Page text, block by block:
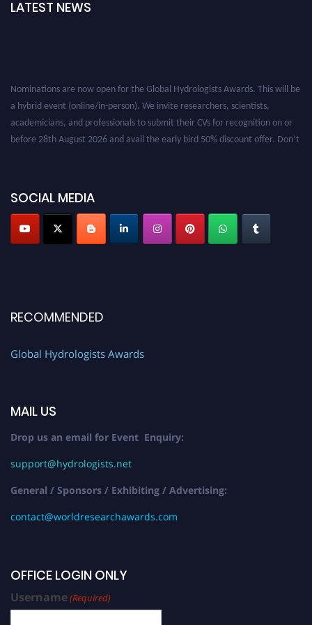
LATEST NEWS
Nominations are now open for the Global Hydrologists Awards. This will be
a hybrid event (online/in-person). We invite researchers, scientists,
academicians, and professionals to submit their CVs for recognition on or
before 28th August 2026 and avail the early bird 50% discount offer. Don’t
SOCIAL MEDIA
RECOMMENDED
Global Hydrologists Awards
MAIL US
Drop us an email for Event Enquiry:
support@hydrologists.net
General / Sponsors / Exhibiting / Advertising:
contact@worldresearchawards.com
OFFICE LOGIN ONLY
Username(Required)